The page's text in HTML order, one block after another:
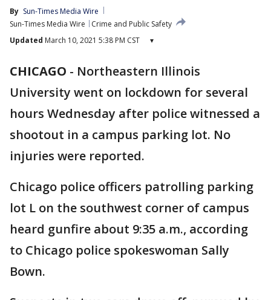
By Sun-Times Media Wire
Sun-Times Media Wire
Crime and Public Safety
Updated March 10, 2021 5:38 PM CST ▾
CHICAGO - Northeastern Illinois
University went on lockdown for several
hours Wednesday after police witnessed a
shootout in a campus parking lot. No
injuries were reported.
Chicago police officers patrolling parking
lot L on the southwest corner of campus
heard gunfire about 9:35 a.m., according
to Chicago police spokeswoman Sally
Bown.